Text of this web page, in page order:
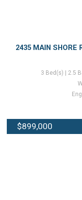
2435 MAIN SHORE
3 Bed(s) | 2.5
$899,000